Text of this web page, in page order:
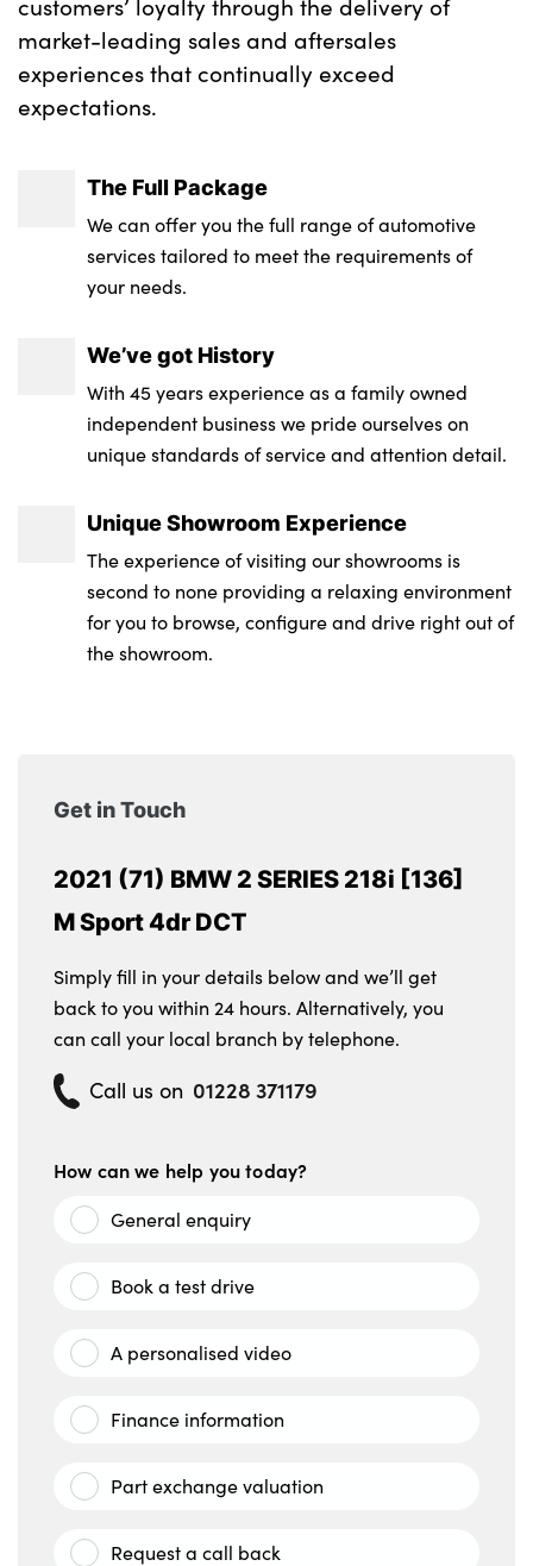
No. of Seats : 5
market-leading sales and aftersales
experiences that continually exceed
expectations.
The Full Package
We can offer you the full range of automotive
services tailored to meet the requirements of
your needs.
We’ve got History
With 45 years experience as a family owned
independent business we pride ourselves on
unique standards of service and attention detail.
Unique Showroom Experience
The experience of visiting our showrooms is
second to none providing a relaxing environment
for you to browse, configure and drive right out of
the showroom.
Get in Touch
2021 (71) BMW 2 SERIES 218i [136]
M Sport 4dr DCT
Simply fill in your details below and we’ll get
back to you within 24 hours. Alternatively, you
can call your local branch by telephone.
Call us on 01228 371179
How can we help you today?
General enquiry
Book a test drive
A personalised video
Finance information
Part exchange valuation
Request a call back